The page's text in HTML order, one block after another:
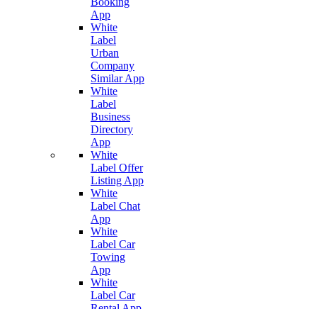
App
White
Label
Urban
Company
Similar App
White
Label
Business
Directory
App
White
Label Offer
Listing App
White
Label Chat
App
White
Label Car
Towing
App
White
Label Car